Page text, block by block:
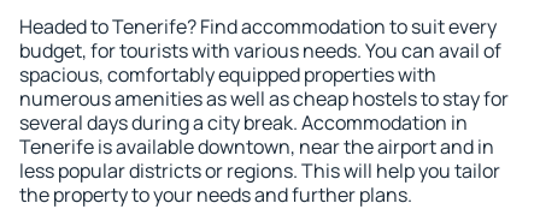
Headed to Tenerife? Find accommodation to suit every
budget, for tourists with various needs. You can avail of
spacious, comfortably equipped properties with
numerous amenities as well as cheap hostels to stay for
several days during a city break. Accommodation in
Tenerife is available downtown, near the airport and in
less popular districts or regions. This will help you tailor
the property to your needs and further plans.